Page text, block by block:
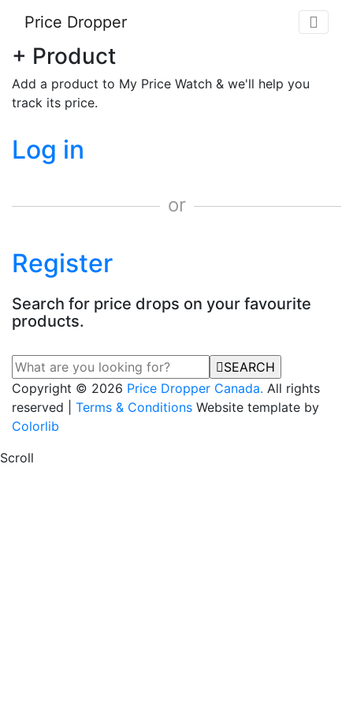
Price Dropper
+ Product
Add a product to My Price Watch & we'll help you
track its price.
Log in
or
Register
Search for price drops on your favourite
products.
SEARCH
Copyright © 2026 Price Dropper Canada. All rights
reserved | Terms & Conditions Website template by
Colorlib
Scroll